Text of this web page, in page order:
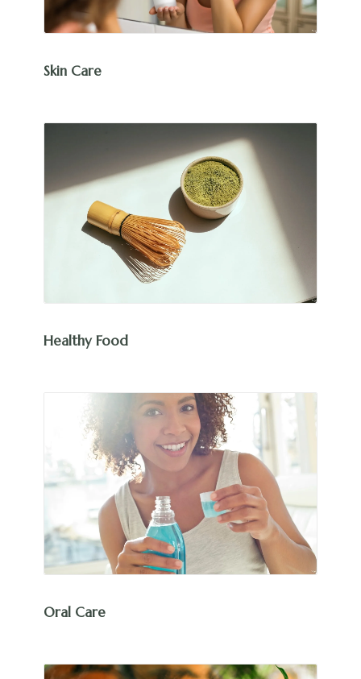
Skin Care
Healthy Food
Oral Care